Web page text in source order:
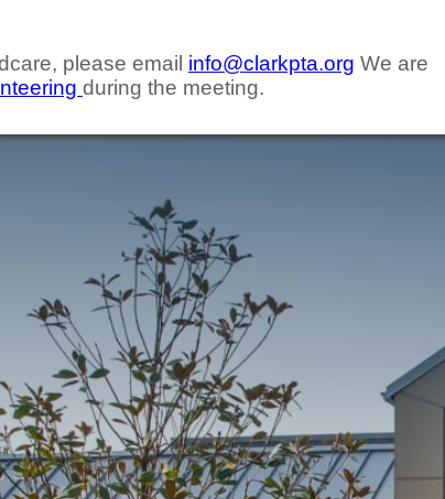
please email info@clarkpta.org We are
during the meeting.